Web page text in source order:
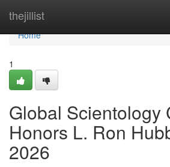
thejillist
Home
Home
1
Global Scientology
Honors L. Ron
2026